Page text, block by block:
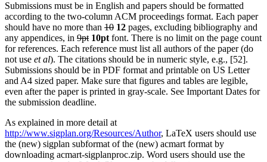
Submissions must be in English and papers should be formatted
according to the two-column ACM proceedings format. Each paper
should have no more than 10 12 pages, excluding bibliography and
any appendices, in 9pt 10pt font. There is no limit on the page count
for references. Each reference must list all authors of the paper (do
not use et al). The citations should be in numeric style, e.g., [52].
Submissions should be in PDF format and printable on US Letter
and A4 sized paper. Make sure that figures and tables are legible,
even after the paper is printed in gray-scale. See Important Dates for
the submission deadline.
As explained in more detail at
http://www.sigplan.org/Resources/Author, LaTeX users should use
the (new) sigplan subformat of the (new) acmart format by
downloading acmart-sigplanproc.zip. Word users should use the